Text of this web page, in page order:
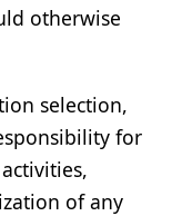
otherwise
selection,
for
of any